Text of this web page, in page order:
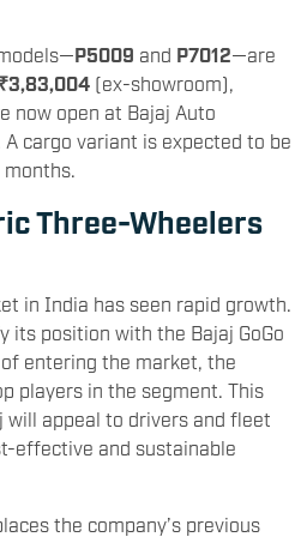
P5009 and P7012—are
₹3,83,004 (ex-showroom),
now open at Bajaj Auto
cargo variant is expected to be
Three-Wheelers
in India has seen rapid growth.
its position with the Bajaj GoGo
entering the market, the
players in the segment. This
appeal to drivers and fleet
effective and sustainable
the company’s previous